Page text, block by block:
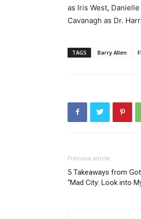
as Iris West,
Cavanagh as Dr.
TAGS Barry Allen
Previous article
5 Takeaways from
“Mad City: Look into